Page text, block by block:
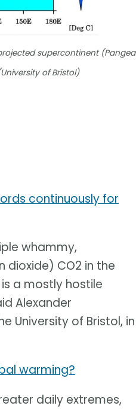
supercontinent (Pangea
of Bristol)
continuously for
whammy,
CO2 in the
a mostly hostile
Alexander
University of Bristol, in
warming?
daily extremes,